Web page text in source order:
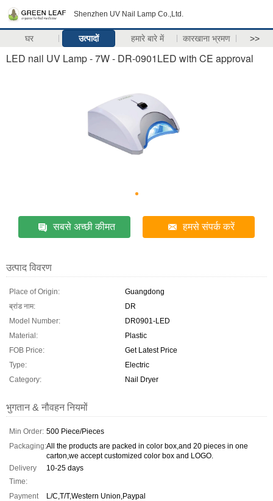
Shenzhen UV Nail Lamp Co.,Ltd.
घर उत्पादों हमारे बारे में कारखाना भ्रमण >>
LED nail UV Lamp - 7W - DR-0901LED with CE approval
सबसे अच्छी कीमत हमसे संपर्क करें
उत्पाद विवरण
Place of Origin:
Guangdong
ब्रांड नाम:
DR
Model Number:
DR0901-LED
Material:
Plastic
FOB Price:
Get Latest Price
Type:
Electric
Category:
Nail Dryer
भुगतान & नौवहन नियमों
Min Order: 500 Piece/Pieces
Packaging:All the products are packed in color box,and 20 pieces in one
carton,we accept customized color box and LOGO.
Delivery
Time:
10-25 days
Payment
L/C,T/T,Western Union,Paypal